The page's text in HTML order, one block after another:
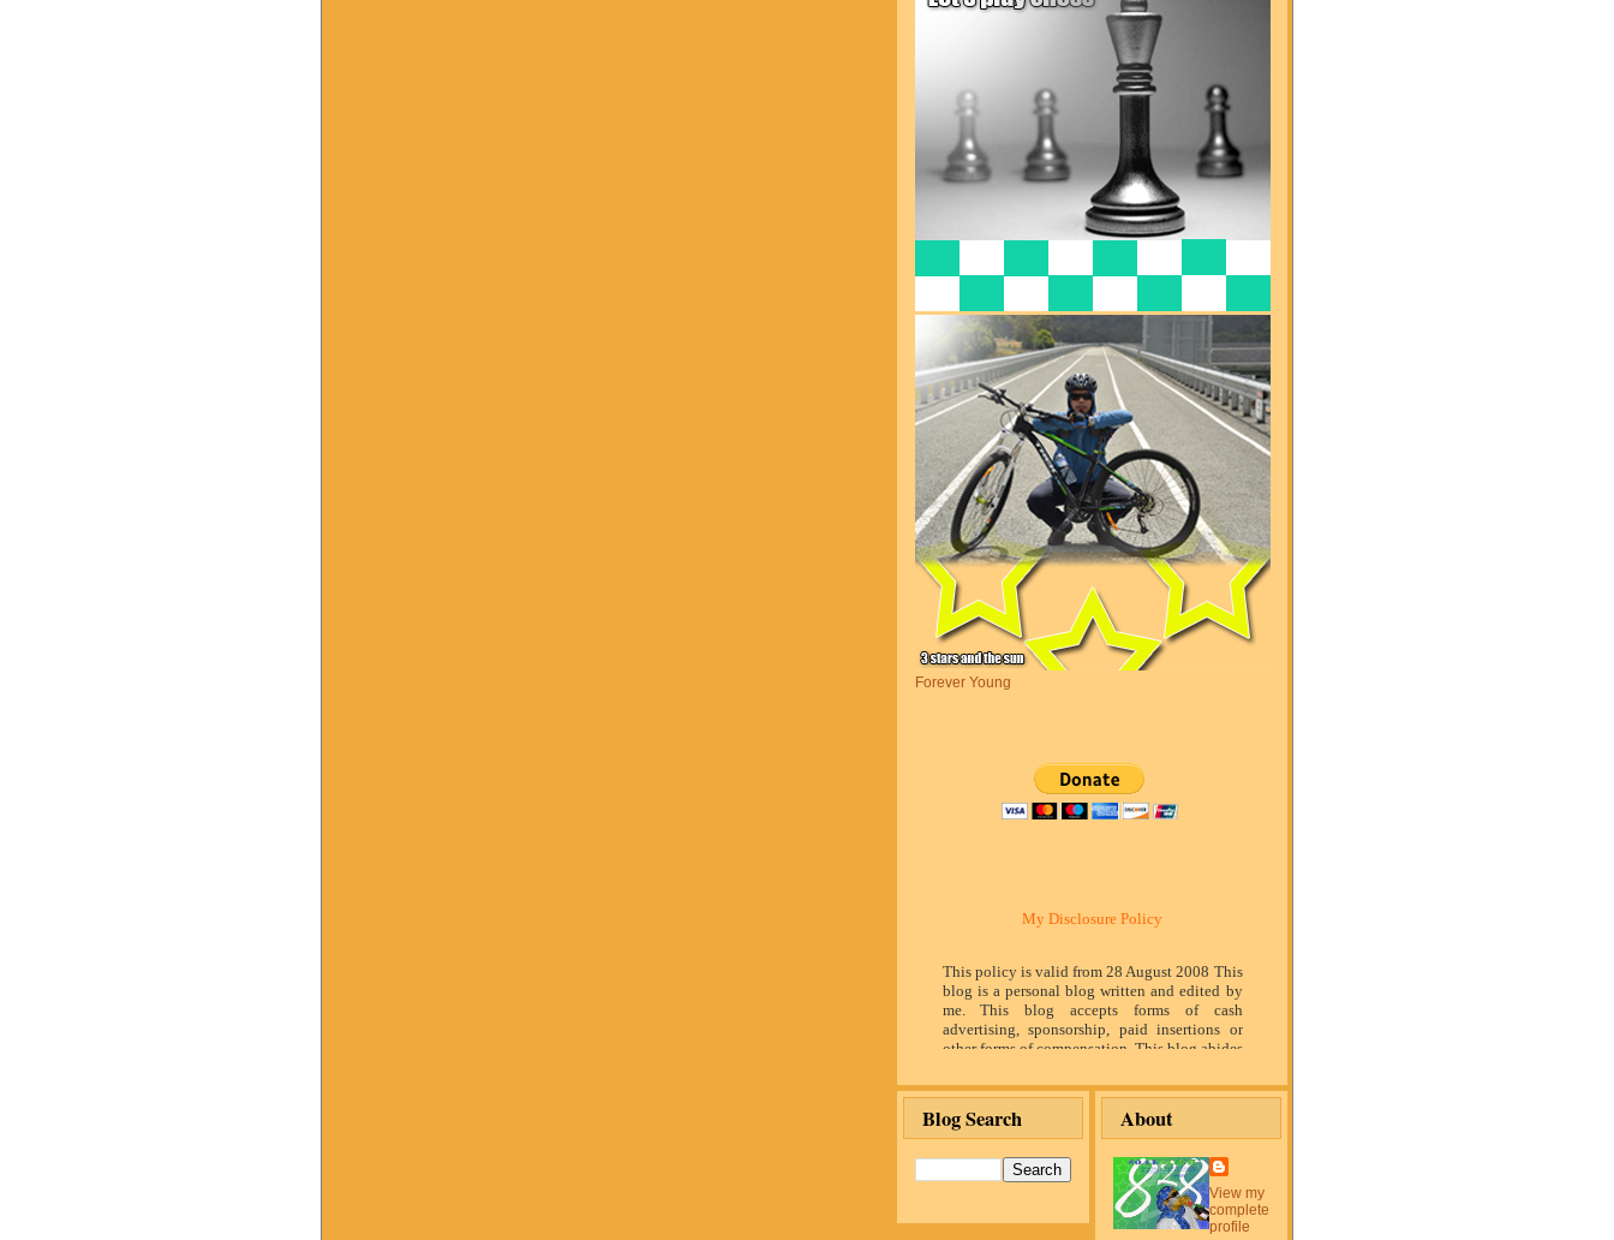
Forever Young
My Disclosure Policy
This policy is valid from 28 August 2008 This
blog is a personal blog written and edited by
me. This blog accepts forms of cash
advertising, sponsorship, paid insertions or
other forms of compensation. This blog abides
believe in honesty of relationship, opinion
influence the advertising content, topics or
posts made in this blog. That content,
advertising space or post will be clearly
identified as paid or sponsored content. The
owner(s) of this blog is compensated to
provide opinion on products, services,
Blog Search About
View my
complete
profile